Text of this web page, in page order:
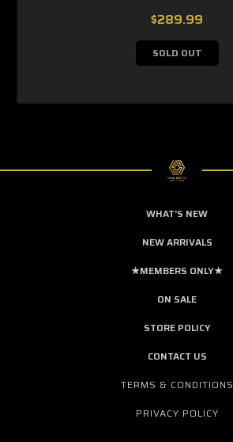
$289.99
SOLD OUT
WHAT'S NEW
NEW ARRIVALS
★MEMBERS ONLY★
ON SALE
STORE POLICY
CONTACT US
TERMS & CONDITIONS
PRIVACY POLICY